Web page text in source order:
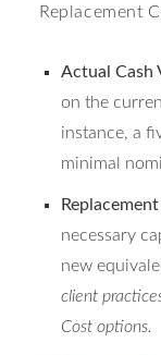
Replacement
Actual Cash
on the
instance, a
minimal
necessary
new
client
Cost options.